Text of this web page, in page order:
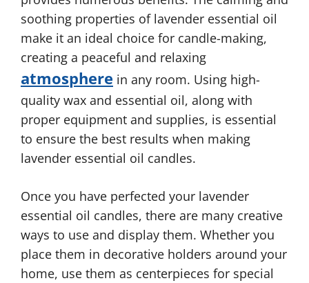
soothing properties of lavender essential oil
make it an ideal choice for candle-making,
creating a peaceful and relaxing
atmosphere in any room. Using high-
quality wax and essential oil, along with
proper equipment and supplies, is essential
to ensure the best results when making
lavender essential oil candles.
Once you have perfected your lavender
essential oil candles, there are many creative
ways to use and display them. Whether you
place them in decorative holders around your
home, use them as centerpieces for special